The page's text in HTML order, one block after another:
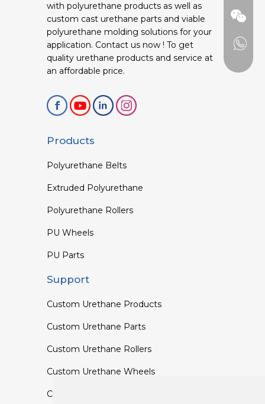
with polyurethane products as well as
custom cast urethane parts and viable
polyurethane molding solutions for your
application. Contact us now ! To get
quality urethane products and service at
an affordable price.
Products
Polyurethane Belts
Extruded Polyurethane
Polyurethane Rollers
PU Wheels
PU Parts
Support
Custom Urethane Products
Custom Urethane Parts
Custom Urethane Rollers
Custom Urethane Wheels
Custom TPU Profiles